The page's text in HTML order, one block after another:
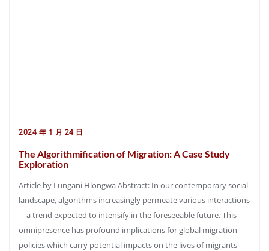
2024 年 1 月 24 日
The Algorithmification of Migration: A Case Study
Exploration
Article by Lungani Hlongwa Abstract: In our contemporary social
landscape, algorithms increasingly permeate various interactions
—a trend expected to intensify in the foreseeable future. This
omnipresence has profound implications for global migration
policies which carry potential impacts on the lives of migrants